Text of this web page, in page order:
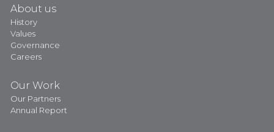
About us
History
Values
Governance
Careers
Our Work
Our Partners
Annual Report